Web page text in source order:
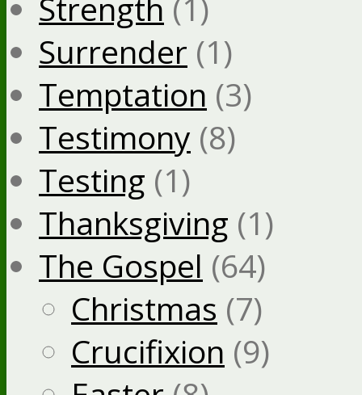
Surrender (1)
Temptation (3)
Testimony (8)
Testing (1)
Thanksgiving (1)
The Gospel (64)
Christmas (7)
Crucifixion (9)